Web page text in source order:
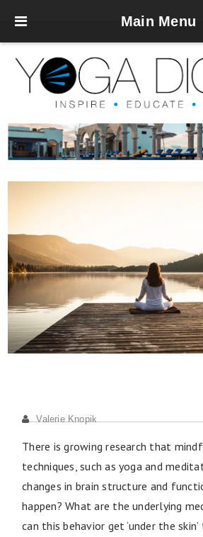
Main Menu
Valerie Knopik
There is growing research that
techniques, such as yoga and
changes in brain structure and
happen? What are the underlying
can this behavior get ‘under the